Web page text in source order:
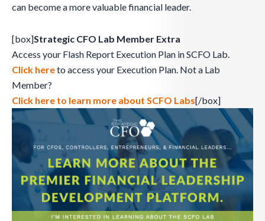
can become a more valuable financial leader.
[box]Strategic CFO Lab Member Extra
Access your Flash Report Execution Plan in SCFO Lab.
Click hereto access your Execution Plan. Not a Lab
Member?
Click here to learn more about SCFO Labs[/box]